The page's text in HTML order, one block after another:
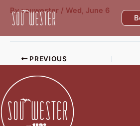
Skip
Bysouwester / Wed, June 6
PREVIOUS